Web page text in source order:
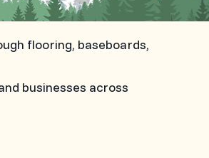
flooring, baseboards,
businesses across